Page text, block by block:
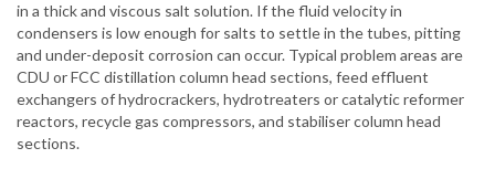
in a thick and viscous salt solution. If the fluid velocity in
condensers is low enough for salts to settle in the tubes, pitting
and under-deposit corrosion can occur. Typical problem areas are
CDU or FCC distillation column head sections, feed effluent
exchangers of hydrocrackers, hydrotreaters or catalytic reformer
reactors, recycle gas compressors, and stabiliser column head
sections.